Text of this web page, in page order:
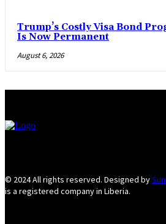
Trump’s Costly Visa Bond
Is Now Permanent
August 6, 2026
© 2024 All rights reserved. Designed by
is a registered company in Liberia.